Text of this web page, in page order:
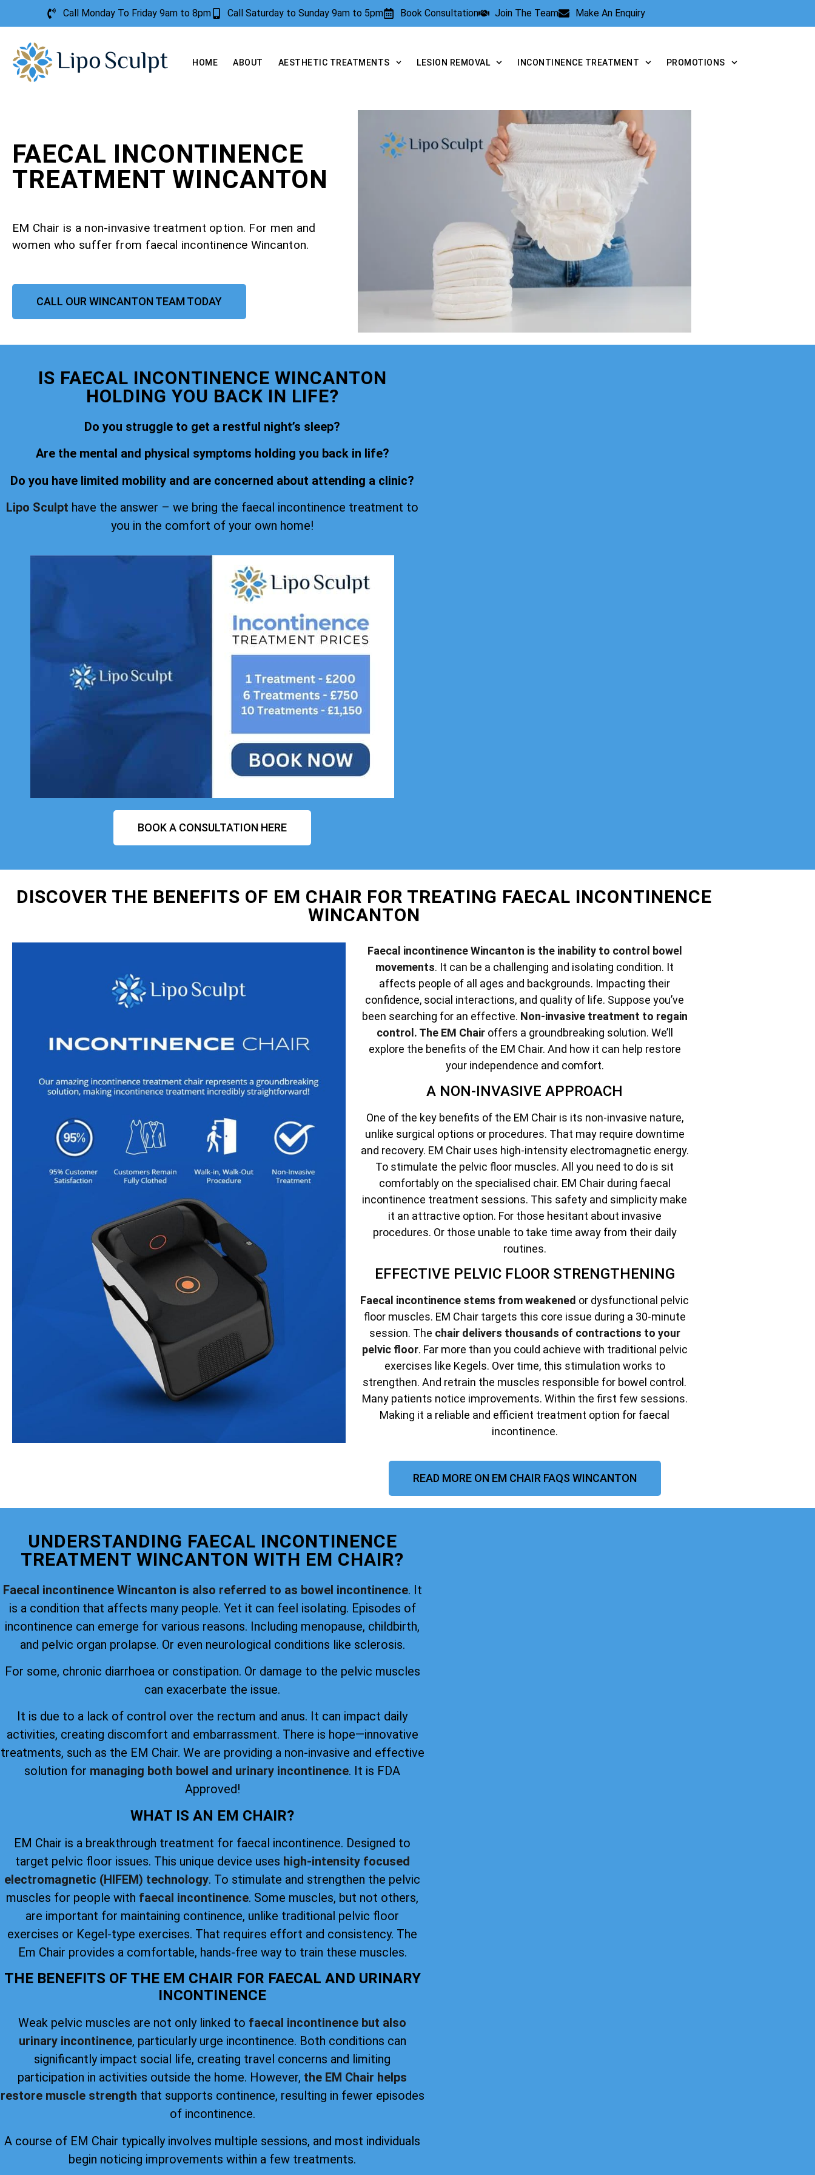
Call Monday To Friday 9am to 8pm Call Saturday to Sunday 9am to 5pm Book Consultation Join The Team Make An Enquiry
HOME ABOUT AESTHETIC TREATMENTS LESION REMOVAL INCONTINENCE TREATMENT PROMOTIONS
FAECAL INCONTINENCE
TREATMENT WINCANTON
EM Chair is a non-invasive treatment option. For men and
women who suffer from faecal incontinence Wincanton.
CALL OUR WINCANTON TEAM TODAY
IS FAECAL INCONTINENCE WINCANTON
HOLDING YOU BACK IN LIFE?
Do you struggle to get a restful night’s sleep?
Are the mental and physical symptoms holding you back in life?
Do you have limited mobility and are concerned about attending a clinic?
Lipo Sculpt have the answer – we bring the faecal incontinence treatment to
you in the comfort of your own home!
BOOK A CONSULTATION HERE
DISCOVER THE BENEFITS OF EM CHAIR FOR TREATING FAECAL INCONTINENCE
WINCANTON
Faecal incontinence Wincanton is the inability to control bowel
movements. It can be a challenging and isolating condition. It
affects people of all ages and backgrounds. Impacting their
confidence, social interactions, and quality of life. Suppose you’ve
been searching for an effective. Non-invasive treatment to regain
control. The EM Chairoffers a groundbreaking solution. We’ll
explore the benefits of the EM Chair. And how it can help restore
your independence and comfort.
A NON-INVASIVE APPROACH
One of the key benefits of the EM Chair is its non-invasive nature,
unlike surgical options or procedures. That may require downtime
and recovery. EM Chair uses high-intensity electromagnetic energy.
To stimulate the pelvic floor muscles. All you need to do is sit
comfortably on the specialised chair. EM Chair during faecal
incontinence treatment sessions. This safety and simplicity make
it an attractive option. For those hesitant about invasive
procedures. Or those unable to take time away from their daily
routines.
EFFECTIVE PELVIC FLOOR STRENGTHENING
Faecal incontinence stems from weakened or dysfunctional pelvic
floor muscles. EM Chair targets this core issue during a 30-minute
session. The chair delivers thousands of contractions to your
pelvic floor. Far more than you could achieve with traditional pelvic
exercises like Kegels. Over time, this stimulation works to
strengthen. And retrain the muscles responsible for bowel control.
Many patients notice improvements. Within the first few sessions.
Making it a reliable and efficient treatment option for faecal
incontinence.
READ MORE ON EM CHAIR FAQS WINCANTON
UNDERSTANDING FAECAL INCONTINENCE
TREATMENT WINCANTON WITH EM CHAIR?
Faecal incontinence Wincanton is also referred to as bowel incontinence. It
is a condition that affects many people. Yet it can feel isolating. Episodes of
incontinence can emerge for various reasons. Including menopause, childbirth,
and pelvic organ prolapse. Or even neurological conditions like sclerosis.
For some, chronic diarrhoea or constipation. Or damage to the pelvic muscles
can exacerbate the issue.
It is due to a lack of control over the rectum and anus. It can impact daily
activities, creating discomfort and embarrassment. There is hope—innovative
treatments, such as the EM Chair. We are providing a non-invasive and effective
solution for managing both bowel and urinary incontinence. It is FDA
Approved!
WHAT IS AN EM CHAIR?
EM Chair is a breakthrough treatment for faecal incontinence. Designed to
target pelvic floor issues. This unique device uses high-intensity focused
electromagnetic (HIFEM) technology. To stimulate and strengthen the pelvic
muscles for people with faecal incontinence. Some muscles, but not others,
are important for maintaining continence, unlike traditional pelvic floor
exercises or Kegel-type exercises. That requires effort and consistency. The
Em Chair provides a comfortable, hands-free way to train these muscles.
THE BENEFITS OF THE EM CHAIR FOR FAECAL AND URINARY
INCONTINENCE
Weak pelvic muscles are not only linked to faecal incontinence but also
urinary incontinence, particularly urge incontinence. Both conditions can
significantly impact social life, creating travel concerns and limiting
participation in activities outside the home. However, the EM Chair helps
restore muscle strength that supports continence, resulting in fewer episodes
of incontinence.
A course of EM Chair typically involves multiple sessions, and most individuals
begin noticing improvements within a few treatments.